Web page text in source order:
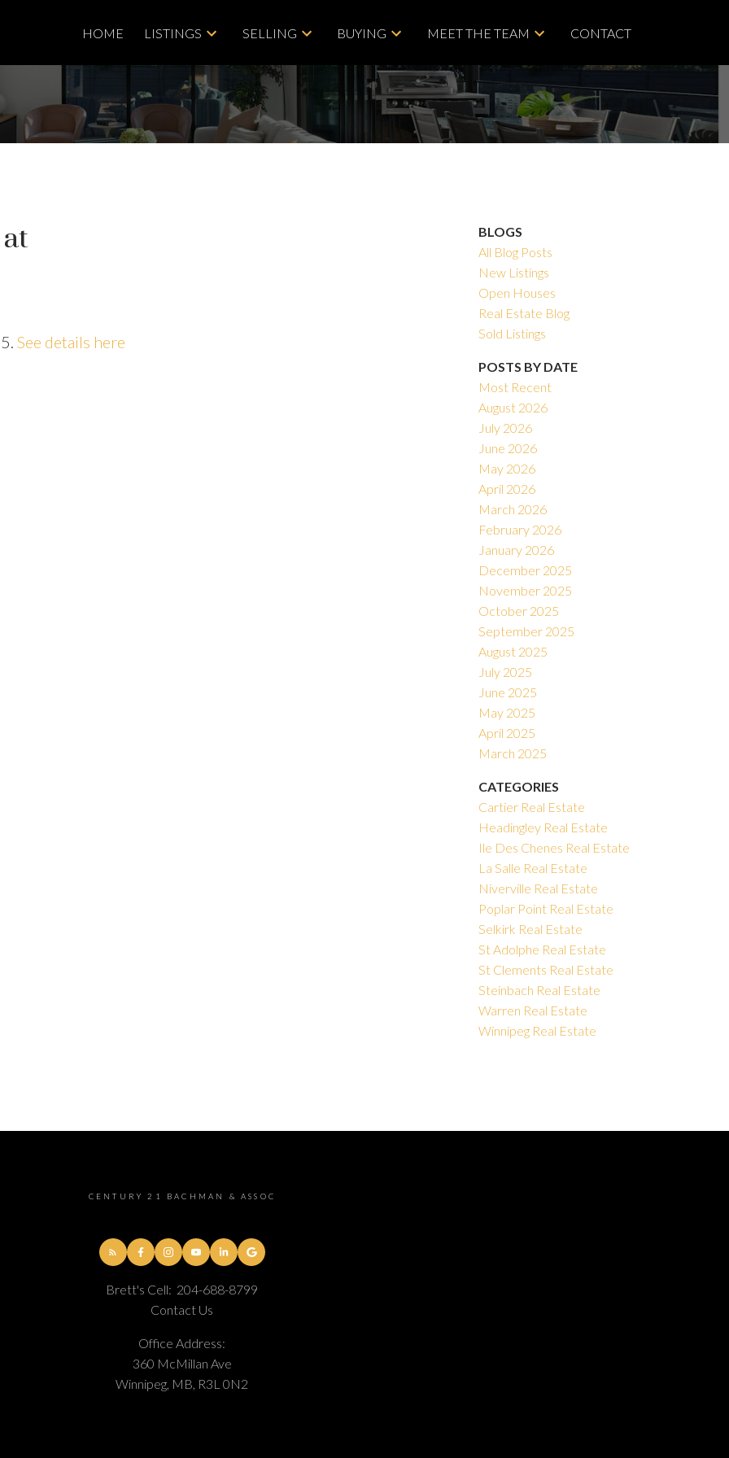
HOME LISTINGS SELLING BUYING MEET THE TEAM CONTACT
See details here
BLOGS
All Blog Posts
New Listings
Open Houses
Real Estate Blog
Sold Listings
POSTS BY DATE
Most Recent
August 2026
July 2026
June 2026
May 2026
April 2026
March 2026
February 2026
January 2026
December 2025
November 2025
October 2025
September 2025
August 2025
July 2025
June 2025
May 2025
April 2025
March 2025
CATEGORIES
Cartier Real Estate
Headingley Real Estate
Ile Des Chenes Real Estate
La Salle Real Estate
Niverville Real Estate
Poplar Point Real Estate
Selkirk Real Estate
St Adolphe Real Estate
St Clements Real Estate
Steinbach Real Estate
Warren Real Estate
Winnipeg Real Estate
CENTURY 21 BACHMAN & ASSOC
Brett's Cell: 204-688-8799
Contact Us
Office Address:
360 McMillan Ave
Winnipeg, MB, R3L 0N2